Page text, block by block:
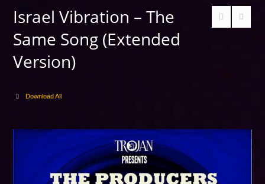
Israel Vibration – The
Same Song (Extended
Version)
Download All